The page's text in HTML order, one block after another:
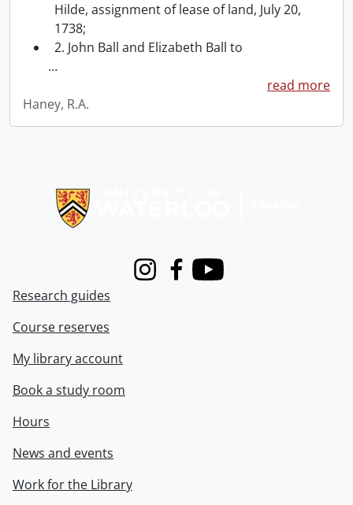
Hilde, assignment of lease of land, July 20,
1738;
2. John Ball and Elizabeth Ball to
…
read more
Haney, R.A.
InstagramFacebook
Youtube
Research guides
Course reserves
My library account
Book a study room
Hours
News and events
Work for the Library